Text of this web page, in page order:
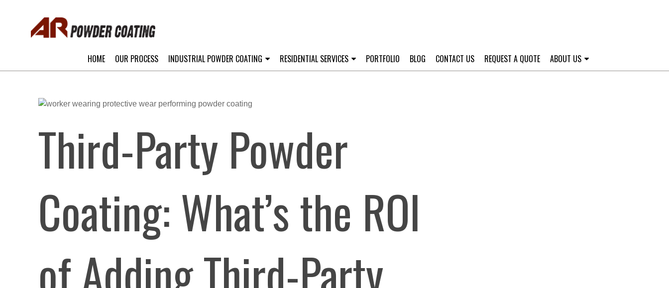
HOME OUR PROCESS INDUSTRIAL POWDER COATING RESIDENTIAL SERVICES PORTFOLIO BLOG CONTACT US REQUEST A QUOTE ABOUT US
Third-Party Powder
Coating: What’s the ROI
of Adding Third-Party